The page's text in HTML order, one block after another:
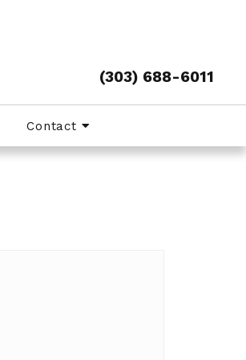
(303) 688-6011
Contact